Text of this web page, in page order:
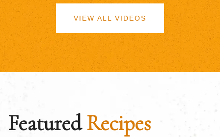
VIEW ALL VIDEOS
FeaturedRecipes